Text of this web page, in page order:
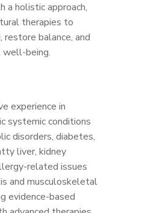
a holistic approach,
therapies to
restore balance, and
well-being.
experience in
systemic conditions
disorders, diabetes,
liver, kidney
related issues
and musculoskeletal
evidence-based